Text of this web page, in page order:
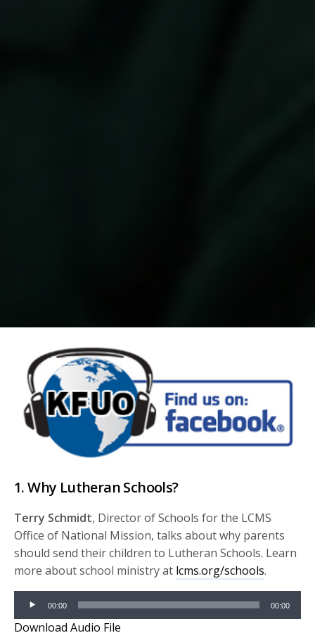
1. Why Lutheran Schools?
Terry Schmidt, Director of Schools for the LCMS
Office of National Mission, talks about why parents
should send their children to Lutheran Schools. Learn
more about school ministry at lcms.org/schools.
Audio
Player
00:00 00:00
Download Audio File